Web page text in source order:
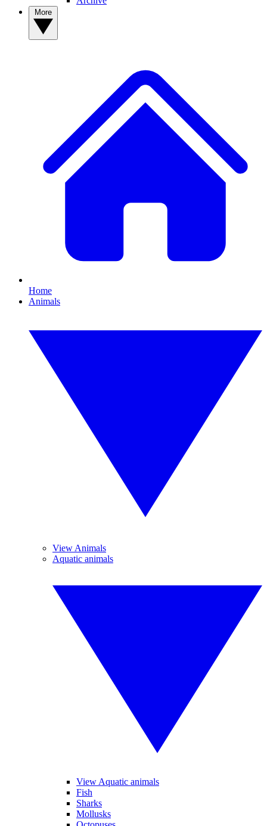
Home
Animals
View Animals
Aquatic animals
View Aquatic animals
Fish
Sharks
Mollusks